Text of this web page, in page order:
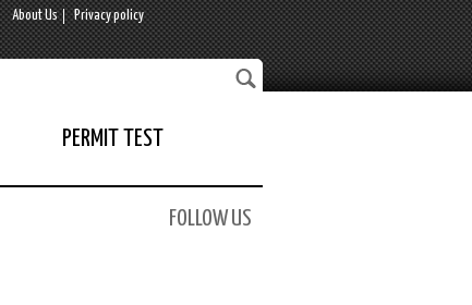
About Us Privacy policy
PERMIT TEST
FOLLOW US